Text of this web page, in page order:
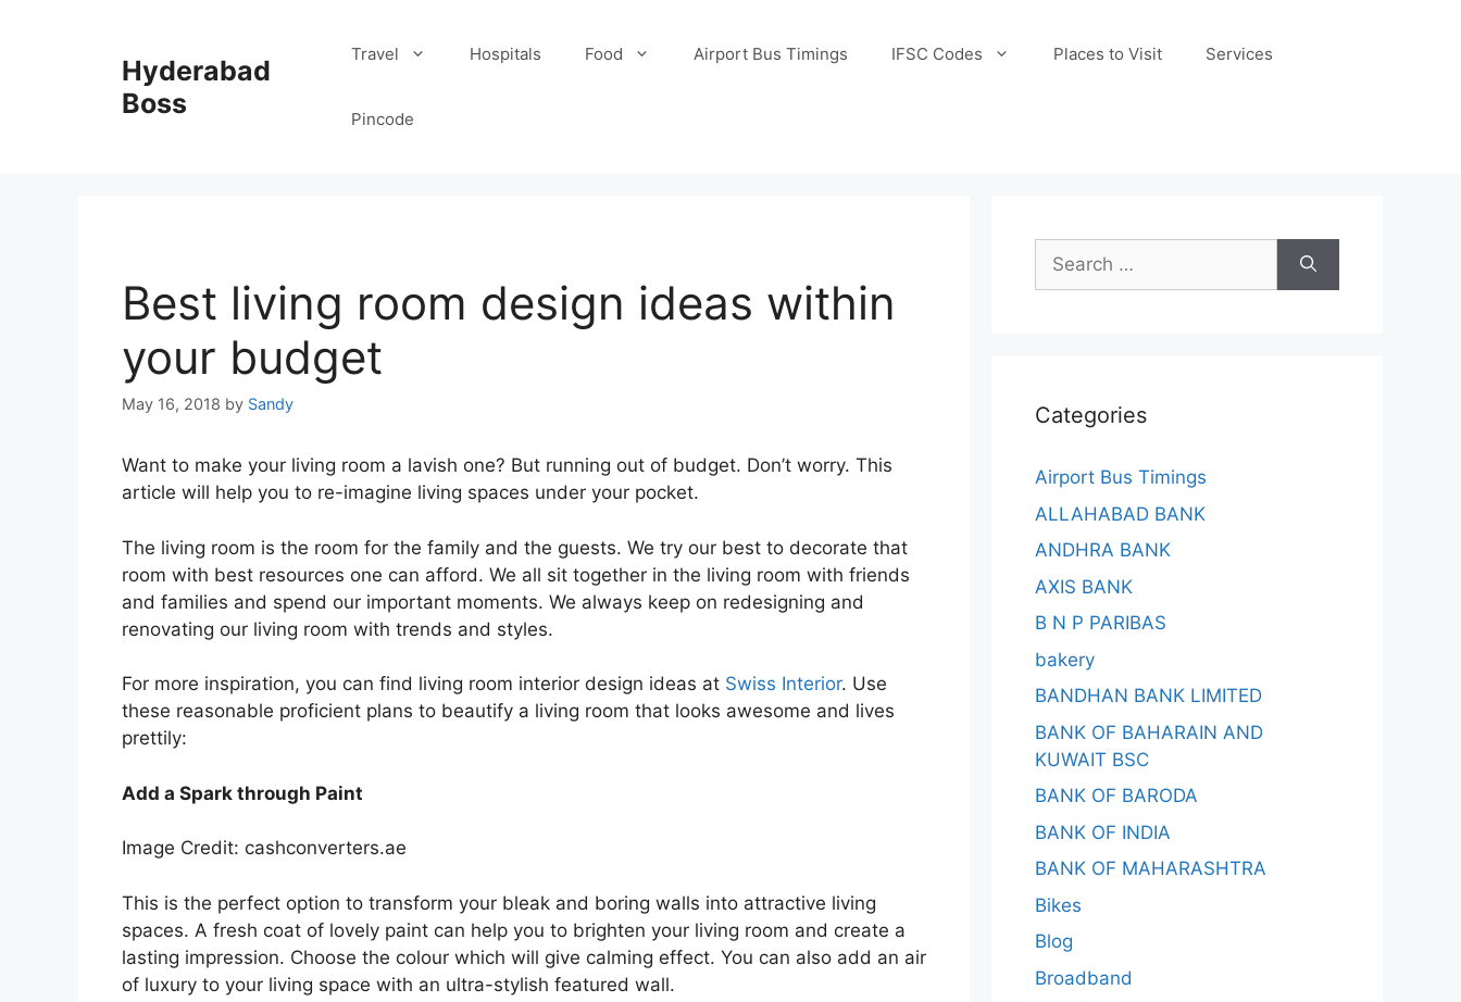
Hyderabad
Boss
Travel Hospitals Food Airport Bus Timings IFSC Codes Places to Visit Services
Pincode
Best living room design ideas within
your budget
May 16, 2018 by Sandy
Want to make your living room a lavish one? But running out of budget. Don’t worry. This
article will help you to re-imagine living spaces under your pocket.
The living room is the room for the family and the guests. We try our best to decorate that
room with best resources one can afford. We all sit together in the living room with friends
and families and spend our important moments. We always keep on redesigning and
renovating our living room with trends and styles.
For more inspiration, you can find living room interior design ideas at Swiss Interior. Use
these reasonable proficient plans to beautify a living room that looks awesome and lives
prettily:
Add a Spark through Paint
Image Credit: cashconverters.ae
This is the perfect option to transform your bleak and boring walls into attractive living
spaces. A fresh coat of lovely paint can help you to brighten your living room and create a
lasting impression. Choose the colour which will give calming effect. You can also add an air
of luxury to your living space with an ultra-stylish featured wall.
Search
for:
Categories
Airport Bus Timings
ALLAHABAD BANK
ANDHRA BANK
AXIS BANK
B N P PARIBAS
bakery
BANDHAN BANK LIMITED
BANK OF BAHARAIN AND
KUWAIT BSC
BANK OF BARODA
BANK OF INDIA
BANK OF MAHARASHTRA
Bikes
Blog
Broadband